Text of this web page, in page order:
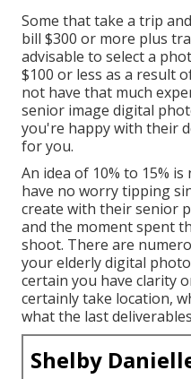
Some that take a trip
bill $300 or more plus
advisable to select a
$100 or less as a result
not have that much
senior image digital
you're happy with their
for you.
An idea of 10% to 15%
have no worry tipping
create with their senior
and the moment spent
shoot. There are
your elderly digital
certain you have clarity
certainly take location,
what the last
Shelby